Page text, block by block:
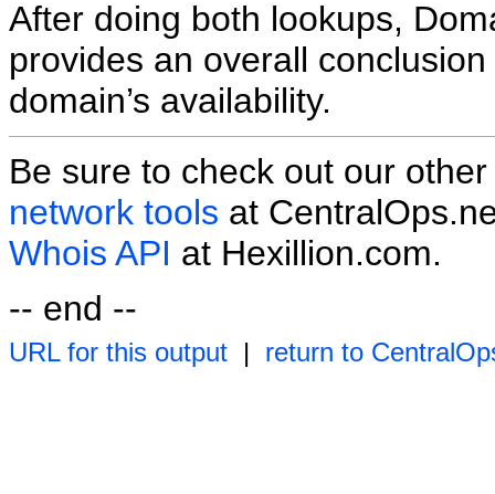
After doing both lookups,
provides an overall
domain’s availability.
Be sure to check out our
network tools at
Whois API at Hexillion.com.
-- end --
URL for this output | return to